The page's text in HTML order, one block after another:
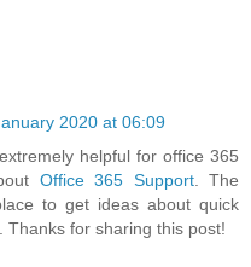
2020 at 06:09
helpful for office 365
Office 365 Support. The
to get ideas about quick
. Thanks for sharing this post!